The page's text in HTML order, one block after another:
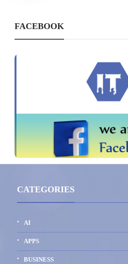
FACEBOOK
CATEGORIES
AI
APPS
BUSINESS